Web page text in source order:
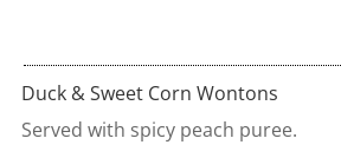
Duck & Sweet Corn Wontons
Served with spicy peach puree.